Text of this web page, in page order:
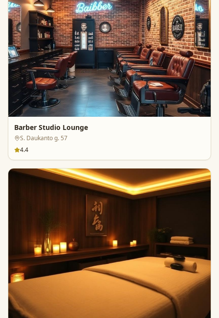
Barber Studio Lounge
S. Daukanto g. 57
4.4